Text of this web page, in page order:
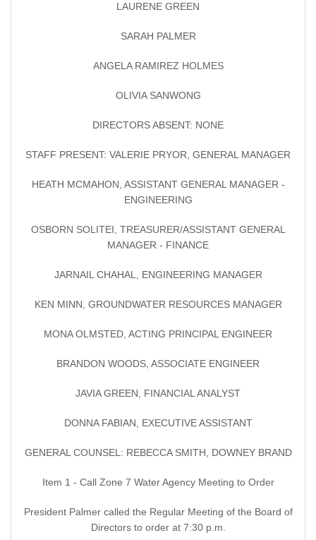
LAURENE GREEN
SARAH PALMER
ANGELA RAMIREZ HOLMES
OLIVIA SANWONG
DIRECTORS ABSENT: NONE
STAFF PRESENT: VALERIE PRYOR, GENERAL MANAGER
HEATH MCMAHON, ASSISTANT GENERAL MANAGER -
ENGINEERING
OSBORN SOLITEI, TREASURER/ASSISTANT GENERAL
MANAGER - FINANCE
JARNAIL CHAHAL, ENGINEERING MANAGER
KEN MINN, GROUNDWATER RESOURCES MANAGER
MONA OLMSTED, ACTING PRINCIPAL ENGINEER
BRANDON WOODS, ASSOCIATE ENGINEER
JAVIA GREEN, FINANCIAL ANALYST
DONNA FABIAN, EXECUTIVE ASSISTANT
GENERAL COUNSEL: REBECCA SMITH, DOWNEY BRAND
Item 1 - Call Zone 7 Water Agency Meeting to Order
President Palmer called the Regular Meeting of the Board of
Directors to order at 7:30 p.m.